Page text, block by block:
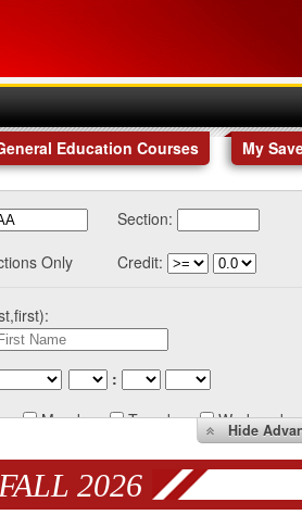
Education Courses My
Section:
Only
Credit:
:
Monday Tuesday Wednesday
Hide
2026